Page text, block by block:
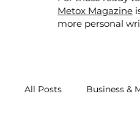
Metox Magazine
more personal
All Posts Business &